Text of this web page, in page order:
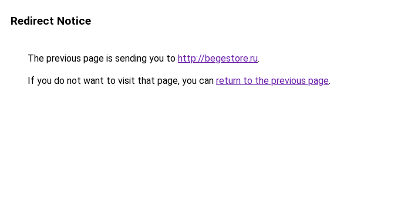
Redirect Notice
The previous page is sending you to http://begestore.ru.
If you do not want to visit that page, you can return to the previous page.